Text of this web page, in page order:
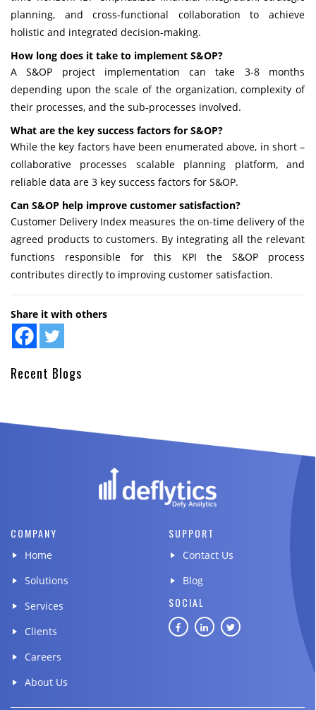
planning, and cross-functional collaboration to achieve
holistic and integrated decision-making.
How long does it take to implement S&OP?
A S&OP project implementation can take 3-8 months
depending upon the scale of the organization, complexity of
their processes, and the sub-processes involved.
What are the key success factors for S&OP?
While the key factors have been enumerated above, in short –
collaborative processes scalable planning platform, and
reliable data are 3 key success factors for S&OP.
Can S&OP help improve customer satisfaction?
Customer Delivery Index measures the on-time delivery of the
agreed products to customers. By integrating all the relevant
functions responsible for this KPI the S&OP process
contributes directly to improving customer satisfaction.
Share it with others
Recent Blogs
COMPANY
Home
Solutions
Services
Clients
Careers
About Us
SUPPORT
Contact Us
Blog
SOCIAL